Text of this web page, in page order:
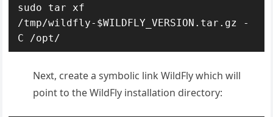
sudo tar xf
/tmp/wildfly-$WILDFLY_VERSION.tar.gz -
C /opt/
Next, create a symbolic link WildFly which will
point to the WildFly installation directory: